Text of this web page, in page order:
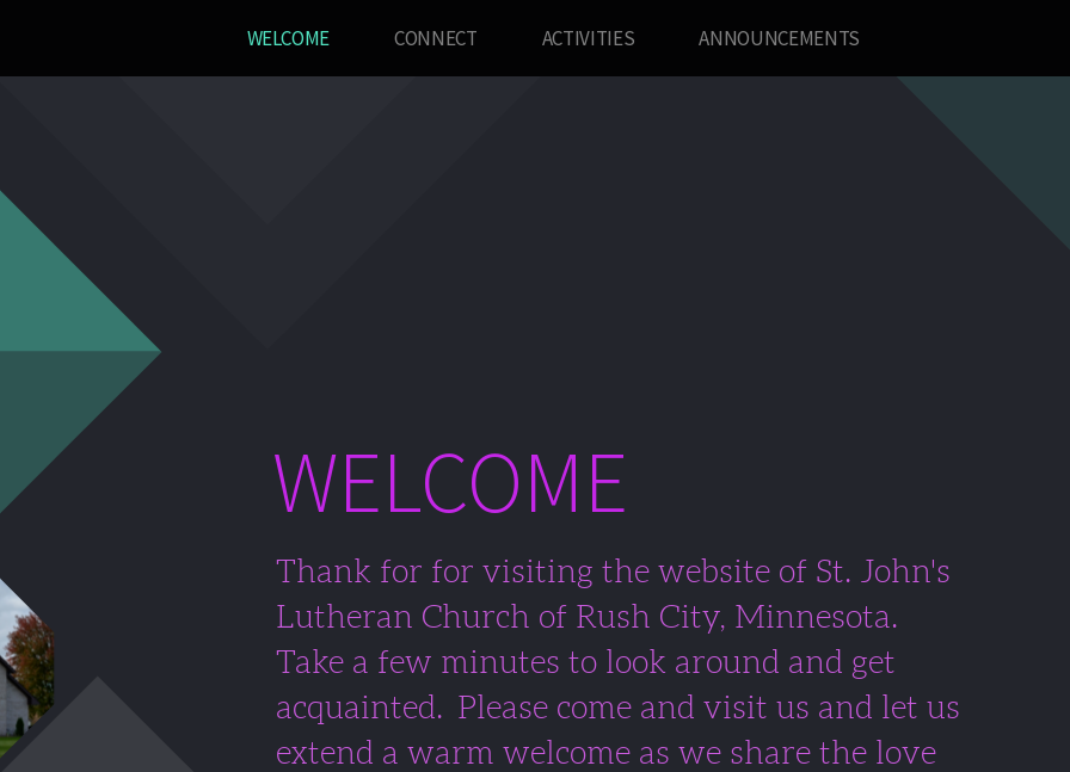
WELCOME CONNECT ACTIVITIES ANNOUNCEMENTS
WELCOME
Thank for for visiting the website of St. John's
Lutheran Church of Rush City, Minnesota.
Take a few minutes to look around and get
acquainted. Please come and visit us and let us
extend a warm welcome as we share the love